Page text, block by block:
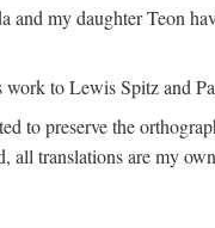
and my daughter Teon
work to Lewis Spitz and
to preserve the
all translations are my